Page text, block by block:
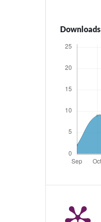
Downloads